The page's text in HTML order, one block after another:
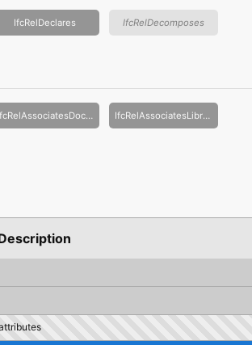
IfcRelDeclares IfcRelDecomposes
IfcRelAssociatesDocument IfcRelAssociatesLibrary